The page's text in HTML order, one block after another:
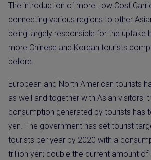
The introduction of more Low Cost
connecting various regions to other
being largely responsible for the uptake
more Chinese and Korean tourists
before.
European and North American tourists
as well and together with Asian visitors,
consumption generated by tourists has
yen. The government has set tourist
tourists per year by 2020 with a
trillion yen; double the current amount